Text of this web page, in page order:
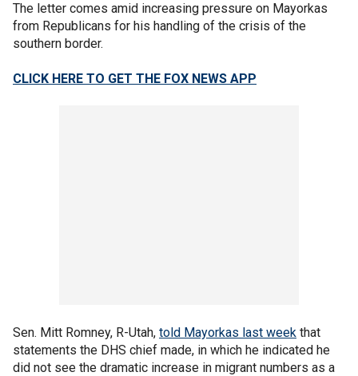
The letter comes amid increasing pressure on Mayorkas
from Republicans for his handling of the crisis of the
southern border.
CLICK HERE TO GET THE FOX NEWS APP
Sen. Mitt Romney, R-Utah, told Mayorkas last week that
statements the DHS chief made, in which he indicated he
did not see the dramatic increase in migrant numbers as a